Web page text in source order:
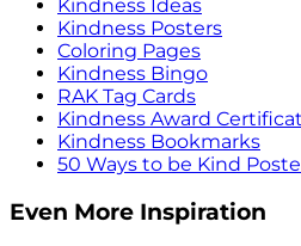
Kindness Ideas
Kindness Posters
Coloring Pages
Kindness Bingo
RAK Tag Cards
Kindness Award
Kindness Bookmarks
50 Ways to be Kind
Even More Inspiration